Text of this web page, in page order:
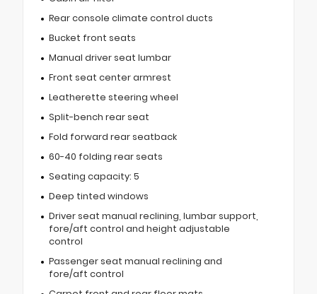
Rear console climate control ducts
Bucket front seats
Manual driver seat lumbar
Front seat center armrest
Leatherette steering wheel
Split-bench rear seat
Fold forward rear seatback
60-40 folding rear seats
Seating capacity: 5
Deep tinted windows
Driver seat manual reclining, lumbar support,
fore/aft control and height adjustable
control
Passenger seat manual reclining and
fore/aft control